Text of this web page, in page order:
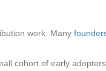
work. Many
cohort of early